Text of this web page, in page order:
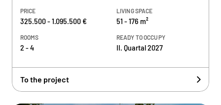
PRICE
325.500 - 1.095.500 €
LIVING SPACE
51 - 176 m²
ROOMS
2 - 4
READY TO OCCUPY
II. Quartal 2027
To the project